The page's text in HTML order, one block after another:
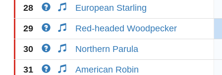
28 European Starling
29 Red-headed Woodpecker
30 Northern Parula
31 American Robin